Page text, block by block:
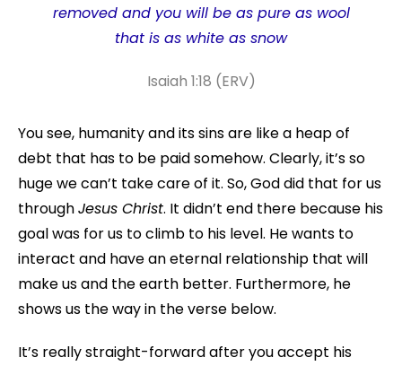
removed and you will be as pure as wool
that is as white as snow
Isaiah 1:18 (ERV)
You see, humanity and its sins are like a heap of
debt that has to be paid somehow. Clearly, it’s so
huge we can’t take care of it. So, God did that for us
throughJesus Christ. It didn’t end there because his
goal was for us to climb to his level. He wants to
interact and have an eternal relationship that will
make us and the earth better. Furthermore, he
shows us the way in the verse below.
It’s really straight-forward after you accept his